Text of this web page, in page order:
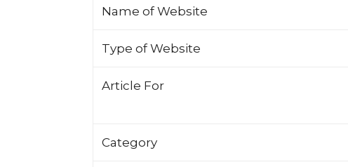
Name of Website
Type of Website
Article For
Category